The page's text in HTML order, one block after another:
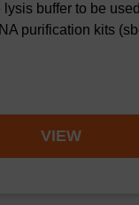
lysis buffer to be
purification kits
VIEW